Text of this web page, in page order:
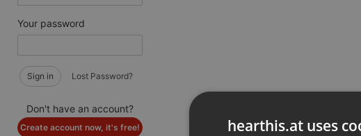
Your password
Sign in Lost Password?
Don't have an account?
Create account now, it's free! hearthis.at uses